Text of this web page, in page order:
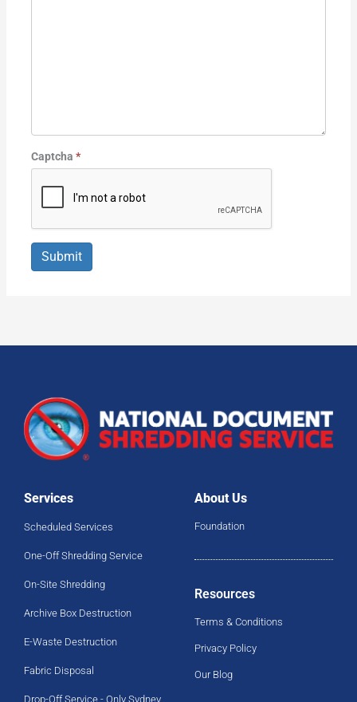
Captcha *
Submit
Services
Scheduled Services
One-Off Shredding Service
On-Site Shredding
Archive Box Destruction
E-Waste Destruction
Fabric Disposal
Drop-Off Service - Only Sydney
About Us
Foundation
Resources
Terms & Conditions
Privacy Policy
Our Blog